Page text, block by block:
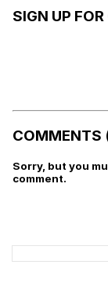
SIGN UP
COMMENTS
Sorry, but you
comment.